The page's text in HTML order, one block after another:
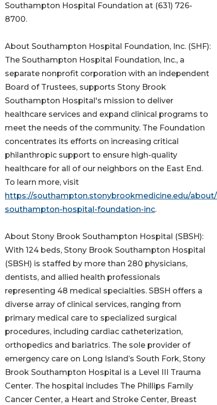
Southampton Hospital Foundation at (631) 726-
8700.
About Southampton Hospital Foundation, Inc. (SHF):
The Southampton Hospital Foundation, Inc., a
separate nonprofit corporation with an independent
Board of Trustees, supports Stony Brook
Southampton Hospital's mission to deliver
healthcare services and expand clinical programs to
meet the needs of the community. The Foundation
concentrates its efforts on increasing critical
philanthropic support to ensure high-quality
healthcare for all of our neighbors on the East End.
To learn more, visit
https://southampton.stonybrookmedicine.edu/
southampton-hospital-foundation-inc.
About Stony Brook Southampton Hospital (SBSH):
With 124 beds, Stony Brook Southampton Hospital
(SBSH) is staffed by more than 280 physicians,
dentists, and allied health professionals
representing 48 medical specialties. SBSH offers a
diverse array of clinical services, ranging from
primary medical care to specialized surgical
procedures, including cardiac catheterization,
orthopedics and bariatrics. The sole provider of
emergency care on Long Island’s South Fork, Stony
Brook Southampton Hospital is a Level III Trauma
Center. The hospital includes The Phillips Family
Cancer Center, a Heart and Stroke Center, Breast